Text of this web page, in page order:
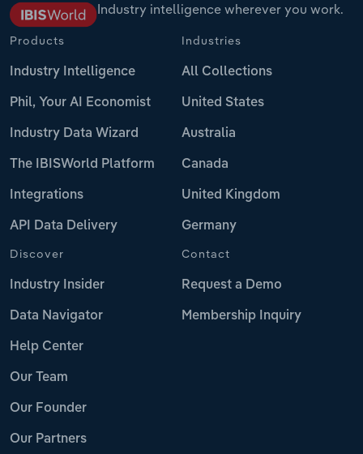
Industry intelligence wherever you work.
Products
Industry Intelligence
Phil, Your AI Economist
Industry Data Wizard
The IBISWorld Platform
Integrations
API Data Delivery
Industries
All Collections
United States
Australia
Canada
United Kingdom
Germany
Discover
Industry Insider
Data Navigator
Help Center
Our Team
Our Founder
Our Partners
Contact
Request a Demo
Membership Inquiry